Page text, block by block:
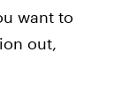
want to
out,